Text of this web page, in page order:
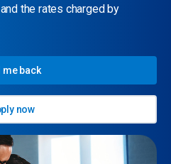
the rates charged by
me back
now